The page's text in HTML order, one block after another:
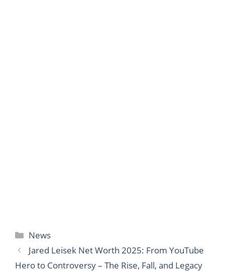
Categories
News
Jared Leisek Net Worth 2025: From YouTube
Hero to Controversy – The Rise, Fall, and Legacy